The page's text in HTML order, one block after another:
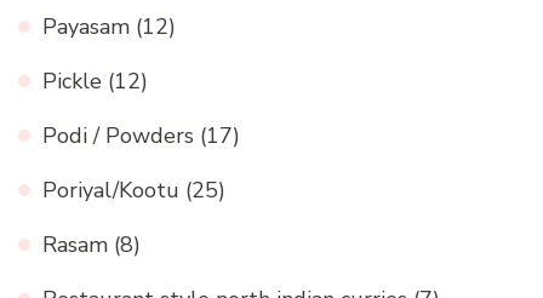
Payasam (12)
Pickle (12)
Podi / Powders (17)
Poriyal/Kootu (25)
Rasam (8)